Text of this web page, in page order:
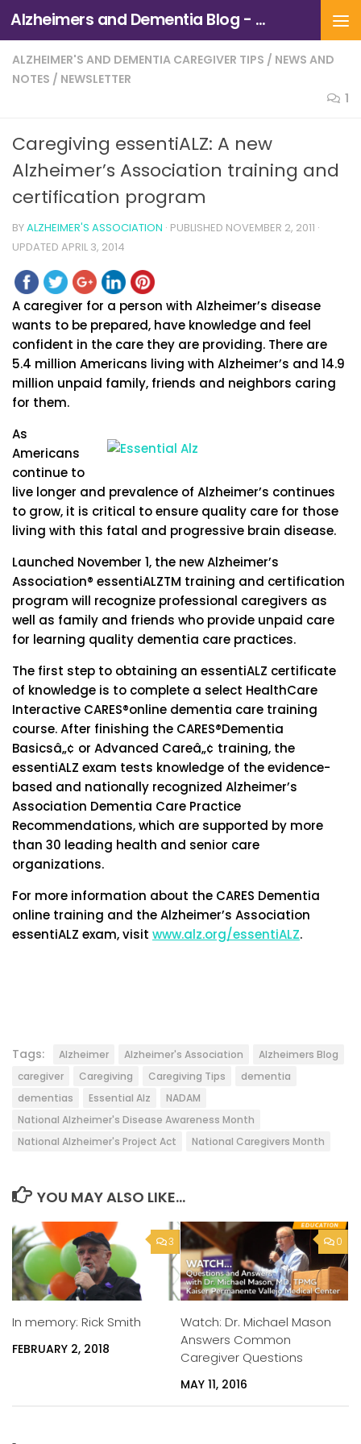
Skip to content Alzheimers and Dementia Blog - Alzheimers Association of Northern California and Northern Nevada
ALZHEIMER'S AND DEMENTIA CAREGIVER TIPS / NEWS AND
NOTES / NEWSLETTER
1
Caregiving essentiALZ: A new
Alzheimer’s Association training and
certification program
BYALZHEIMER'S ASSOCIATION · PUBLISHED NOVEMBER 2, 2011 ·
UPDATED APRIL 3, 2014
A caregiver for a person with Alzheimer’s disease
wants to be prepared, have knowledge and feel
confident in the care they are providing. There are
5.4 million Americans living with Alzheimer’s and 14.9
million unpaid family, friends and neighbors caring
for them.
As
Americans
continue to
live longer and prevalence of Alzheimer’s continues
to grow, it is critical to ensure quality care for those
living with this fatal and progressive brain disease.
Launched November 1, the new Alzheimer’s
Association® essentiALZTM training and certification
program will recognize professional caregivers as
well as family and friends who provide unpaid care
for learning quality dementia care practices.
The first step to obtaining an essentiALZ certificate
of knowledge is to complete a select HealthCare
Interactive CARES®online dementia care training
course. After finishing the CARES®Dementia
Basicsâ„¢ or Advanced Careâ„¢ training, the
essentiALZ exam tests knowledge of the evidence-
based and nationally recognized Alzheimer’s
Association Dementia Care Practice
Recommendations, which are supported by more
than 30 leading health and senior care
organizations.
For more information about the CARES Dementia
online training and the Alzheimer’s Association
essentiALZ exam, visit www.alz.org/essentiALZ.
Tags: Alzheimer Alzheimer's Association
Alzheimers Blog
caregiver
Caregiving Caregiving Tips
dementia
dementias
Essential Alz
NADAM
National Alzheimer's Disease Awareness Month
National Alzheimer's Project Act
National Caregivers Month
YOU MAY ALSO LIKE...
3
In memory: Rick Smith
FEBRUARY 2, 2018
0
Watch: Dr. Michael Mason
Answers Common
Caregiver Questions
MAY 11, 2016